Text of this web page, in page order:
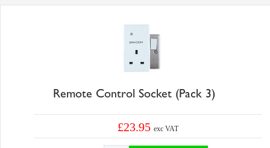
Remote Control Socket (Pack 3)
£23.95exc VAT